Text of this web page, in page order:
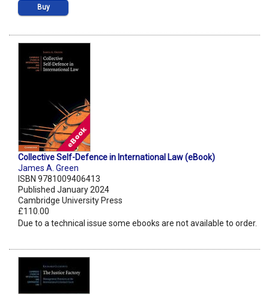
Buy
Collective Self-Defence in International Law (eBook)
James A. Green
ISBN 9781009406413
Published January 2024
Cambridge University Press
£110.00
Due to a technical issue some ebooks are not available to order.